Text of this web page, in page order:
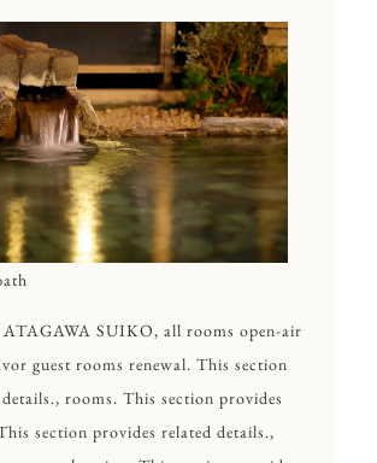
SUIKO, all rooms open-air
guest rooms renewal. This section
rooms. This section provides
section provides related details.,